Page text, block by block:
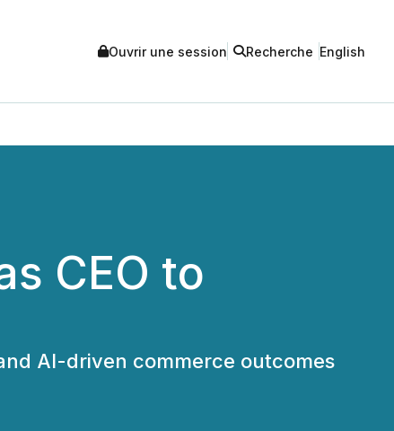
Ouvrir une session Recherche English
CEO to
AI-driven commerce outcomes